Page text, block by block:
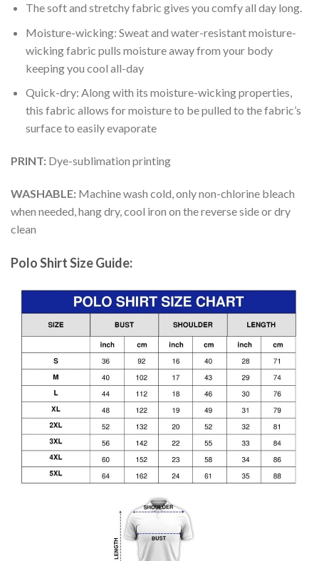
The soft and stretchy fabric gives you comfy all day long.
Moisture-wicking: Sweat and water-resistant moisture-
wicking fabric pulls moisture away from your body
keeping you cool all-day
Quick-dry: Along with its moisture-wicking properties,
this fabric allows for moisture to be pulled to the fabric’s
surface to easily evaporate
PRINT: Dye-sublimation printing
WASHABLE: Machine wash cold, only non-chlorine bleach
when needed, hang dry, cool iron on the reverse side or dry
clean
Polo Shirt Size Guide: